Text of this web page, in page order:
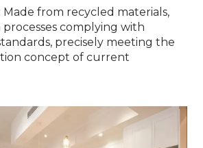
Made from recycled materials,
complying with
precisely meeting the
concept of current